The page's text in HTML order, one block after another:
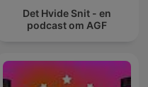
Det Hvide Snit - en
podcast om AGF